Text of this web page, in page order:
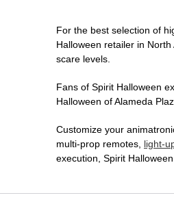
For the best selection of
Halloween retailer in
scare levels.
Fans of Spirit Halloween
Halloween of Alameda
Customize your
multi-prop remotes, light-
execution, Spirit